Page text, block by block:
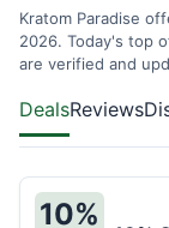
Kratom Paradise
2026. Today's top
are verified and
DealsReviews
10%